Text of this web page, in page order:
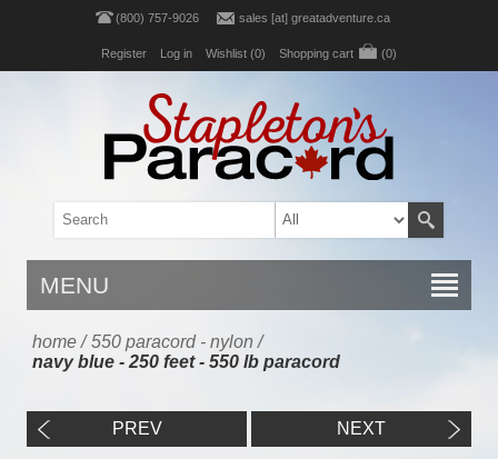
(800) 757-9026 sales [at] greatadventure.ca
Register Log in Wishlist (0) Shopping cart (0)
MENU
home / 550 paracord - nylon /
navy blue - 250 feet - 550 lb paracord
PREV NEXT